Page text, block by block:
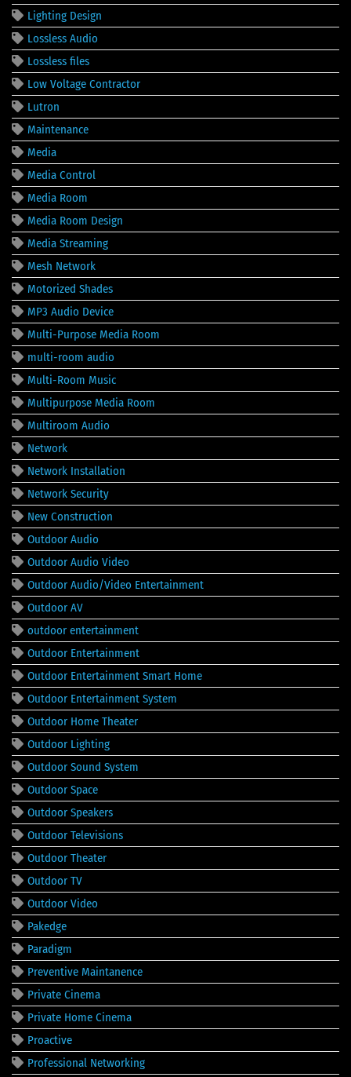
Lighting Design
Lossless Audio
Lossless files
Low Voltage Contractor
Lutron
Maintenance
Media
Media Control
Media Room
Media Room Design
Media Streaming
Mesh Network
Motorized Shades
MP3 Audio Device
Multi-Purpose Media Room
multi-room audio
Multi-Room Music
Multipurpose Media Room
Multiroom Audio
Network
Network Installation
Network Security
New Construction
Outdoor Audio
Outdoor Audio Video
Outdoor Audio/Video Entertainment
Outdoor AV
outdoor entertainment
Outdoor Entertainment
Outdoor Entertainment Smart Home
Outdoor Entertainment System
Outdoor Home Theater
Outdoor Lighting
Outdoor Sound System
Outdoor Space
Outdoor Speakers
Outdoor Televisions
Outdoor Theater
Outdoor TV
Outdoor Video
Pakedge
Paradigm
Preventive Maintanence
Private Cinema
Private Home Cinema
Proactive
Professional Networking